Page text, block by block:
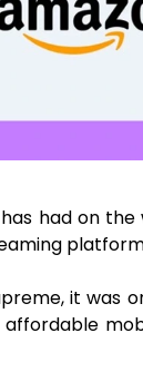
had on
it